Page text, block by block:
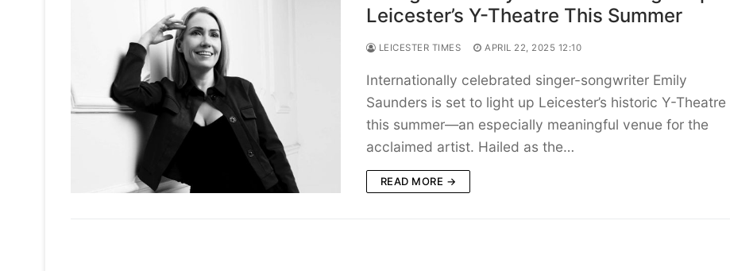
Leicester’s Y-Theatre This Summer
LEICESTER TIMES APRIL 22, 2025 12:10
Internationally celebrated singer-songwriter Emily
Saunders is set to light up Leicester’s historic Y-Theatre
this summer—an especially meaningful venue for the
acclaimed artist. Hailed as the…
READ MORE →